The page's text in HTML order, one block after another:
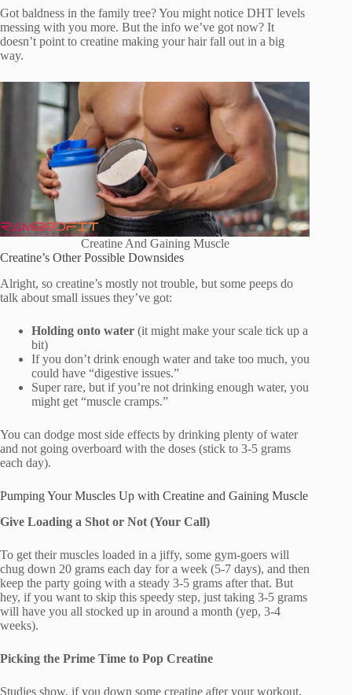
Got baldness in the family tree? You might notice DHT levels
messing with you more. But the info we’ve got now? It
doesn’t point to creatine making your hair fall out in a big
way.
Creatine And Gaining Muscle
Creatine’s Other Possible Downsides
Alright, so creatine’s mostly not trouble, but some peeps do
talk about small issues they’ve got:
Holding onto water (it might make your scale tick up a
bit)
If you don’t drink enough water and take too much, you
could have “digestive issues.”
Super rare, but if you’re not drinking enough water, you
might get “muscle cramps.”
You can dodge most side effects by drinking plenty of water
and not going overboard with the doses (stick to 3-5 grams
each day).
Pumping Your Muscles Up with Creatine and Gaining Muscle
Give Loading a Shot or Not (Your Call)
To get their muscles loaded in a jiffy, some gym-goers will
chug down 20 grams each day for a week (5-7 days), and then
keep the party going with a steady 3-5 grams after that. But
hey, if you want to skip this speedy step, just taking 3-5 grams
will have you all stocked up in around a month (yep, 3-4
weeks).
Picking the Prime Time to Pop Creatine
Studies show, if you down some creatine after your workout,